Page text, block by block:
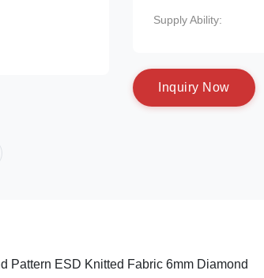
Supply Ability:
nquiry N ow
Pattern ESD Knitted Fabric 6mm Diamond